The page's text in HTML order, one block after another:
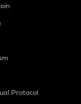
Protocol